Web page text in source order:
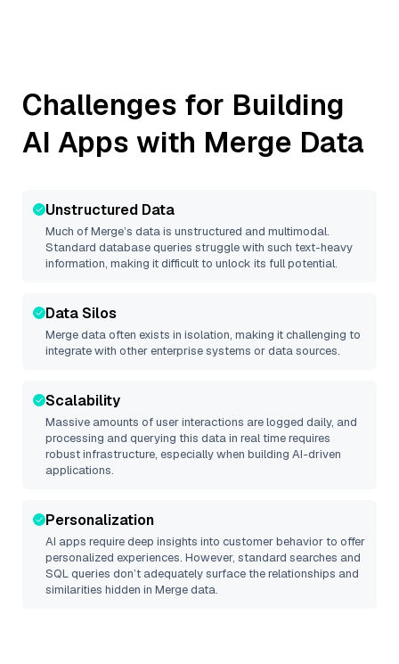
Challenges for Building
AI Apps with Merge Data
Unstructured Data
Much ofMerge’s data is unstructured and multimodal.
Standard database queries struggle with such text-heavy
information, making it difficult to unlock its full potential.
Data Silos
Mergedata often exists in isolation, making it challenging to
integrate with other enterprise systems or data sources.
Scalability
Massive amounts of user interactions are logged daily, and
processing and querying this data in real time requires
robust infrastructure, especially when building AI-driven
applications.
Personalization
AI apps require deep insights into customer behavior to offer
personalized experiences. However, standard searches and
SQL queries don’t adequately surface the relationships and
similarities hidden in Mergedata.